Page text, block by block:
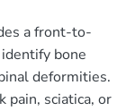
a front-to-
bone
deformities.
pain, sciatica, or